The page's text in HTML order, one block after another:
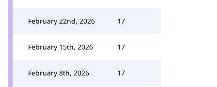
February 22nd, 2026 17
February 15th, 2026 17
February 8th, 2026 17